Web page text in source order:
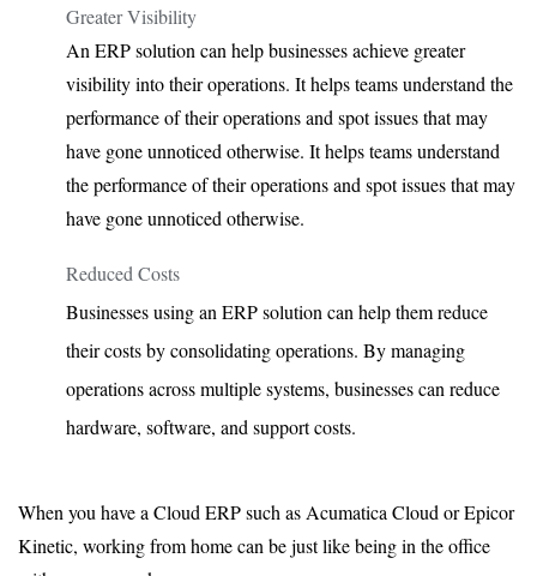
Greater Visibility
An ERP solution can help businesses achieve greater
visibility into their operations. It helps teams understand the
performance of their operations and spot issues that may
have gone unnoticed otherwise. It helps teams understand
the performance of their operations and spot issues that may
have gone unnoticed otherwise.
Reduced Costs
Businesses using an ERP solution can help them reduce
their costs by consolidating operations. By managing
operations across multiple systems, businesses can reduce
hardware, software, and support costs.
When you have a Cloud ERP such as Acumatica Cloud or Epicor
Kinetic, working from home can be just like being in the office